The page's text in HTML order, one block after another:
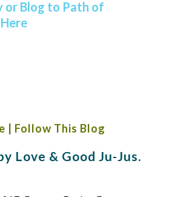
or Blog to Path of
Follow This Blog
Love & Good Ju-Jus.